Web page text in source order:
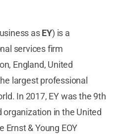
asEY) is a
services firm
England, United
largest professional
In 2017, EY was the 9th
organization in the United
& Young EOY